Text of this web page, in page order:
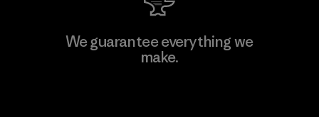
We guarantee everything we
make.